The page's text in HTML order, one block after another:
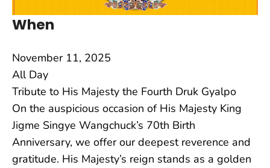
When
November 11, 2025
All Day
Tribute to His Majesty the Fourth Druk Gyalpo
On the auspicious occasion of His Majesty King
Jigme Singye Wangchuck’s 70th Birth
Anniversary, we offer our deepest reverence and
gratitude. His Majesty’s reign stands as a golden